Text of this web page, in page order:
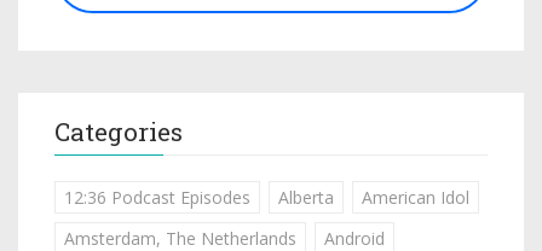
Categories
12:36 Podcast Episodes Alberta
American Idol
Amsterdam, The Netherlands
Android